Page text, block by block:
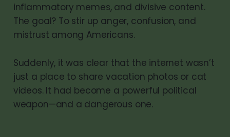
inflammatory memes, and divisive content.
The goal? To stir up anger, confusion, and
mistrust among Americans.
Suddenly, it was clear that the internet wasn’t
just a place to share vacation photos or cat
videos. It had become a powerful political
weapon—and a dangerous one.